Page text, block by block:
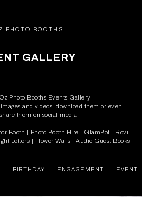
PHOTO BOOTHS
GALLERY
Photo Booths Events Gallery.
and videos, download them or even
them on social media.
Booth | Photo Booth Hire | GlamBot | Rovi
Letters | Flower Walls | Audio Guest Books
BIRTHDAY ENGAGEMENT EVENT